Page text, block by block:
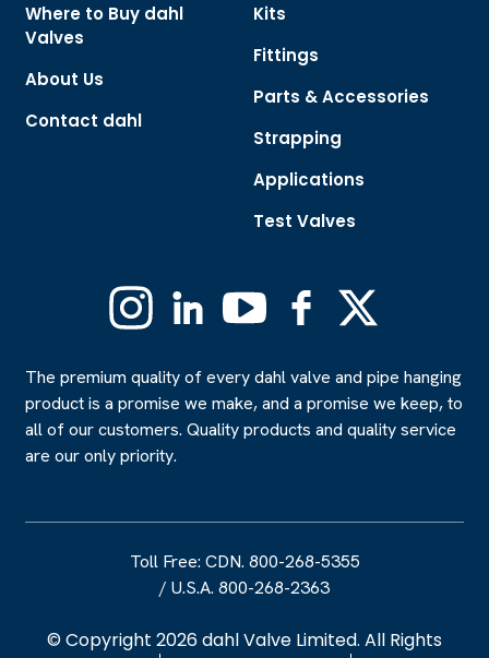
Where to Buy dahl
Valves
About Us
Contact dahl
Kits
Fittings
Parts & Accessories
Strapping
Applications
Test Valves
InstagramLinkedinYouTube Facebook
The premium quality of every dahl valve and pipe hanging
product is a promise we make, and a promise we keep, to
all of our customers. Quality products and quality service
are our only priority.
Toll Free: CDN. 800-268-5355
/ U.S.A. 800-268-2363
© Copyright 2026 dahl Valve Limited. All Rights